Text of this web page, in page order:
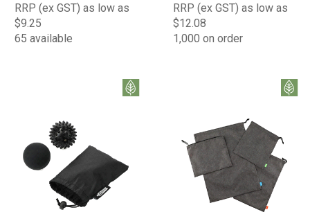
RRP (ex GST) as low as
$9.25
65 available
RRP (ex GST) as low as
$12.08
1,000 on order